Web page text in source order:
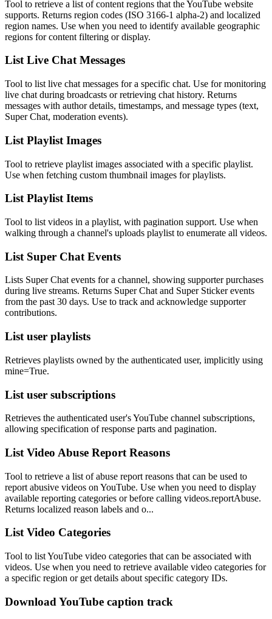
Tool to retrieve a list of content regions that the YouTube website
supports. Returns region codes (ISO 3166-1 alpha-2) and localized
region names. Use when you need to identify available geographic
regions for content filtering or display.
List Live Chat Messages
Tool to list live chat messages for a specific chat. Use for monitoring
live chat during broadcasts or retrieving chat history. Returns
messages with author details, timestamps, and message types (text,
Super Chat, moderation events).
List Playlist Images
Tool to retrieve playlist images associated with a specific playlist.
Use when fetching custom thumbnail images for playlists.
List Playlist Items
Tool to list videos in a playlist, with pagination support. Use when
walking through a channel's uploads playlist to enumerate all videos.
List Super Chat Events
Lists Super Chat events for a channel, showing supporter purchases
during live streams. Returns Super Chat and Super Sticker events
from the past 30 days. Use to track and acknowledge supporter
contributions.
List user playlists
Retrieves playlists owned by the authenticated user, implicitly using
mine=True.
List user subscriptions
Retrieves the authenticated user's YouTube channel subscriptions,
allowing specification of response parts and pagination.
List Video Abuse Report Reasons
Tool to retrieve a list of abuse report reasons that can be used to
report abusive videos on YouTube. Use when you need to display
available reporting categories or before calling videos.reportAbuse.
Returns localized reason labels and o...
List Video Categories
Tool to list YouTube video categories that can be associated with
videos. Use when you need to retrieve available video categories for
a specific region or get details about specific category IDs.
Download YouTube caption track